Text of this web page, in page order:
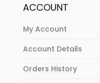
ACCOUNT
My Account
Account Details
Orders History